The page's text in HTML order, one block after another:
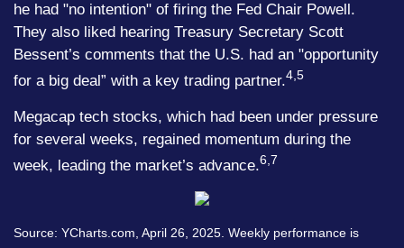
he had "no intention" of firing the Fed Chair Powell.
They also liked hearing Treasury Secretary Scott
Bessent’s comments that the U.S. had an "opportunity
for a big deal” with a key trading partner.4,5
Megacap tech stocks, which had been under pressure
for several weeks, regained momentum during the
week, leading the market’s advance.6,7
Source: YCharts.com, April 26, 2025. Weekly performance is